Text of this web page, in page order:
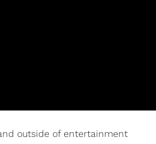
outside of entertainment